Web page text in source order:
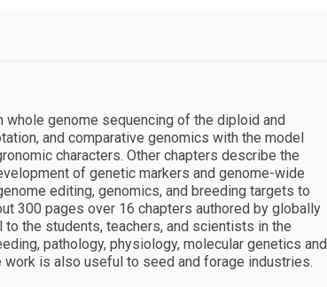
genome sequencing of the diploid and
and comparative genomics with the model
characters. Other chapters describe the
of genetic markers and genome-wide
editing, genomics, and breeding targets to
300 pages over 16 chapters authored by globally
the students, teachers, and scientists in the
pathology, physiology, molecular genetics and
work is also useful to seed and forage industries.